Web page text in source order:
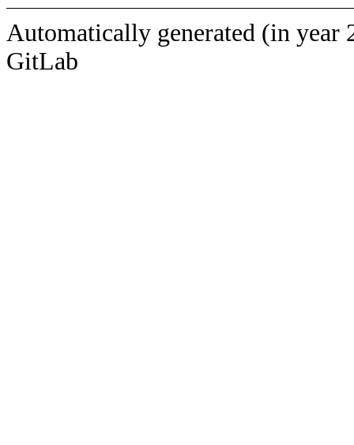
Automatically generated (in year
GitLab